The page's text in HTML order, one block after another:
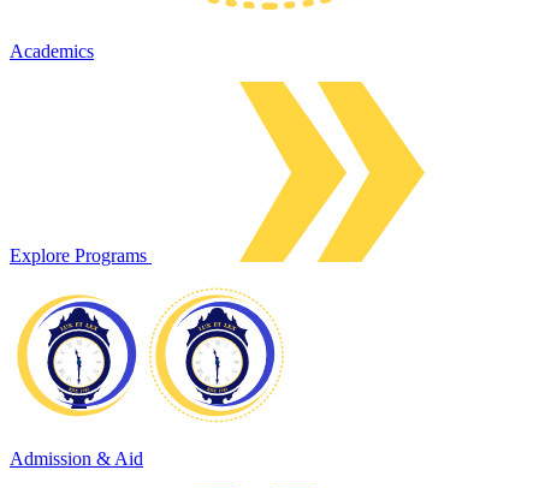
Academics
Explore Programs
Admission & Aid